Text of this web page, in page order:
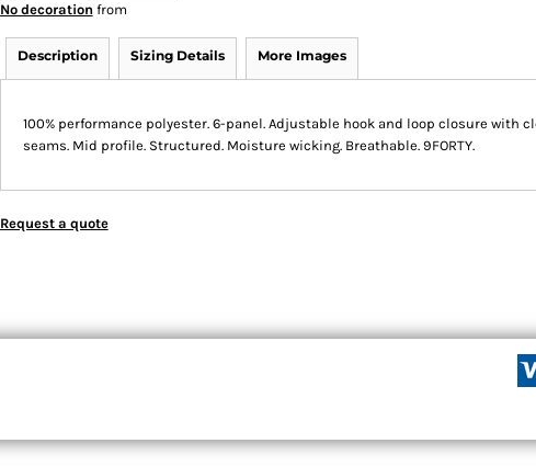
No decoration from
Description Sizing Details More Images
100% performance polyester. 6-panel. Adjustable hook and loop closure with
seams. Mid profile. Structured. Moisture wicking. Breathable. 9FORTY.
Request a quote